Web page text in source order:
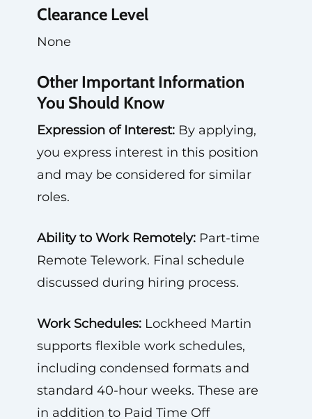
Clearance Level
None
Other Important Information
You Should Know
Expression of Interest:By applying,
you express interest in this position
and may be considered for similar
roles.
Ability to Work Remotely:Part-time
Remote Telework. Final schedule
discussed during hiring process.
Work Schedules:Lockheed Martin
supports flexible work schedules,
including condensed formats and
standard 40-hour weeks. These are
in addition to Paid Time Off